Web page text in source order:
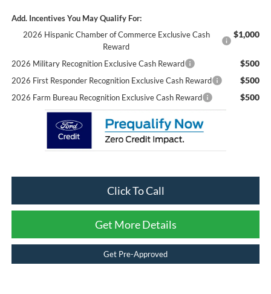
Add. Incentives You May Qualify For:
2026 Hispanic Chamber of Commerce Exclusive Cash
Reward
$1,000
2026 Military Recognition Exclusive Cash Reward $500
2026 First Responder Recognition Exclusive Cash Reward $500
2026 Farm Bureau Recognition Exclusive Cash Reward $500
Click To Call
Get More Details
Get Pre-Approved